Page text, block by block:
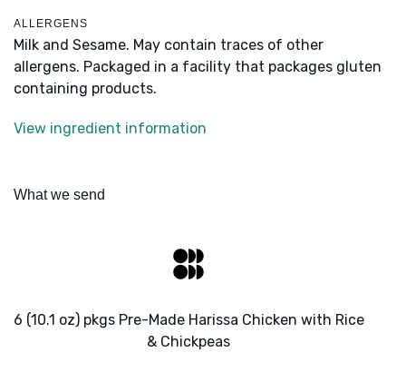
ALLERGENS
Milk and Sesame. May contain traces of other
allergens. Packaged in a facility that packages gluten
containing products.
View ingredient information
What we send
6 (10.1 oz) pkgs Pre-Made Harissa Chicken with Rice
& Chickpeas